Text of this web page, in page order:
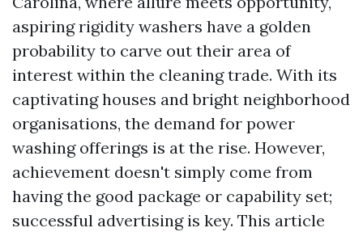
aspiring rigidity washers have a golden
probability to carve out their area of
interest within the cleaning trade. With its
captivating houses and bright neighborhood
organisations, the demand for power
washing offerings is at the rise. However,
achievement doesn't simply come from
having the good package or capability set;
successful advertising is key. This article